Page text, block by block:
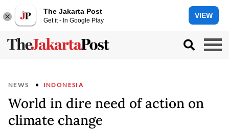
The Jakarta Post
Get it - In Google Play
VIEW
NEWS INDONESIA
World in dire need of action on
climate change